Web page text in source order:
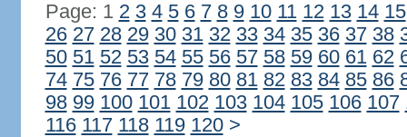
Page: 1 2 3 4 5 6 7 8 9 10 11 12 13 14 15
26 27 28 29 30 31 32 33 34 35 36 37 38
50 51 52 53 54 55 56 57 58 59 60 61 62
74 75 76 77 78 79 80 81 82 83 84 85 86
98 99 100 101 102 103 104 105 106 107
116 117 118 119 120 >